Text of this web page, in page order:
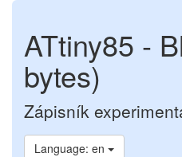
ATtiny85 -
bytes)
Zápisník
Language: en